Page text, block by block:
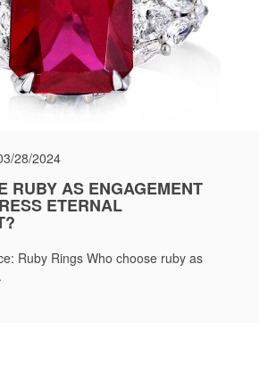
28/2024
RUBY AS ENGAGEMENT
ETERNAL
Ruby Rings Who choose ruby as